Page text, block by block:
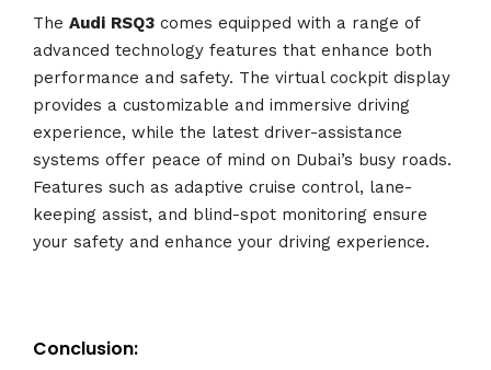
The Audi RSQ3 comes equipped with a range of
advanced technology features that enhance both
performance and safety. The virtual cockpit display
provides a customizable and immersive driving
experience, while the latest driver-assistance
systems offer peace of mind on Dubai’s busy roads.
Features such as adaptive cruise control, lane-
keeping assist, and blind-spot monitoring ensure
your safety and enhance your driving experience.
Conclusion: